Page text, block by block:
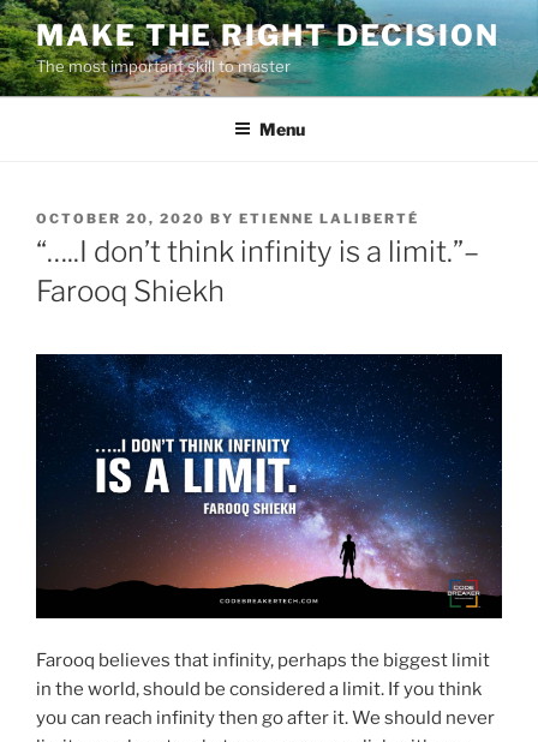
Skip
to
content
MAKE THE RIGHT DECISION
The most important skill to master
Menu
POSTED
ON
OCTOBER 20, 2020 BY ETIENNE LALIBERTÉ
“…..I don’t think infinity is a limit.”–
Farooq Shiekh
Farooq believes that infinity, perhaps the biggest limit
in the world, should be considered a limit. If you think
you can reach infinity then go after it. We should never